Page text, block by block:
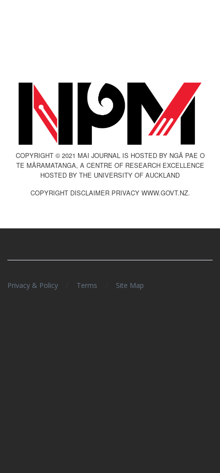
COPYRIGHT © 2021 MAI JOURNAL IS HOSTED BY NGĀ PAE O
TE MĀRAMATANGA, A CENTRE OF RESEARCH EXCELLENCE
HOSTED BY THE UNIVERSITY OF AUCKLAND
COPYRIGHT DISCLAIMER PRIVACY WWW.GOVT.NZ.
Privacy & Policy Terms Site Map